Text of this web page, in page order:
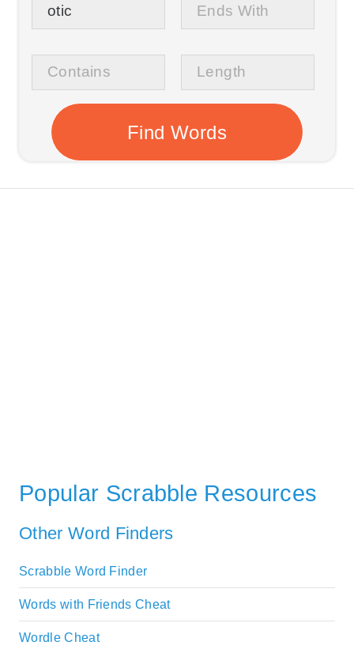
Popular Scrabble Resources
Other Word Finders
Scrabble Word Finder
Words with Friends Cheat
Wordle Cheat